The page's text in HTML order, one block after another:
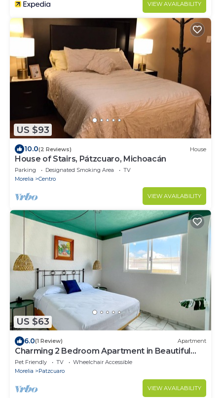
VIEW AVAILABILITY
US $93
10.0(2 Reviews) House
House of Stairs, Pátzcuaro, Michoacán
Parking Designated Smoking Area
TV
Morelia
Centro
VIEW AVAILABILITY
US $63
6.0(1 Review) Apartment
Charming 2 Bedroom Apartment in Beautiful
Pátzcuaro
Pet Friendly TV
Wheelchair Accessible
Morelia
Patzcuaro
VIEW AVAILABILITY